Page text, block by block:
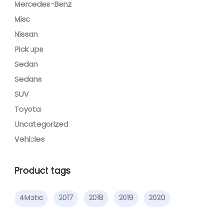
Mercedes-Benz
Misc
Nissan
Pick ups
Sedan
Sedans
SUV
Toyota
Uncategorized
Vehicles
Product tags
4Matic 2017 2018 2019 2020